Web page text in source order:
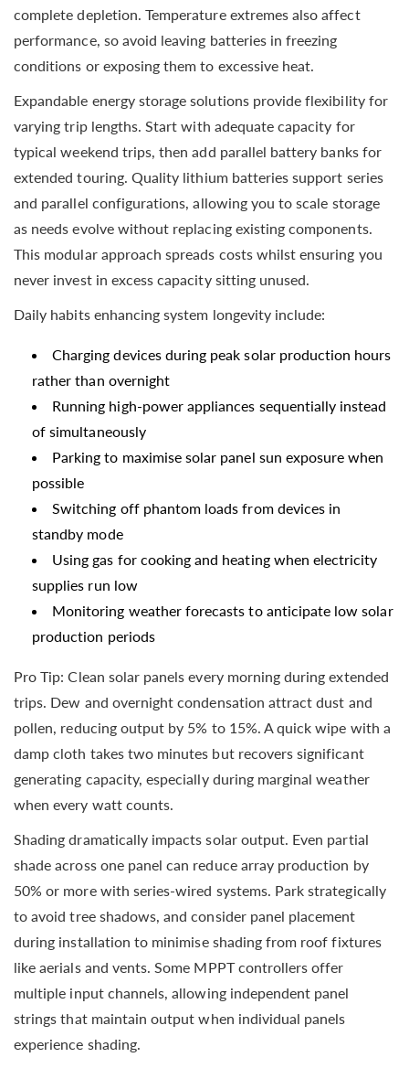
complete depletion. Temperature extremes also affect
performance, so avoid leaving batteries in freezing
conditions or exposing them to excessive heat.
Expandable energy storage solutions provide flexibility for
varying trip lengths. Start with adequate capacity for
typical weekend trips, then add parallel battery banks for
extended touring. Quality lithium batteries support series
and parallel configurations, allowing you to scale storage
as needs evolve without replacing existing components.
This modular approach spreads costs whilst ensuring you
never invest in excess capacity sitting unused.
Daily habits enhancing system longevity include:
Charging devices during peak solar production hours
rather than overnight
Running high-power appliances sequentially instead
of simultaneously
Parking to maximise solar panel sun exposure when
possible
Switching off phantom loads from devices in
standby mode
Using gas for cooking and heating when electricity
supplies run low
Monitoring weather forecasts to anticipate low solar
production periods
Pro Tip: Clean solar panels every morning during extended
trips. Dew and overnight condensation attract dust and
pollen, reducing output by 5% to 15%. A quick wipe with a
damp cloth takes two minutes but recovers significant
generating capacity, especially during marginal weather
when every watt counts.
Shading dramatically impacts solar output. Even partial
shade across one panel can reduce array production by
50% or more with series-wired systems. Park strategically
to avoid tree shadows, and consider panel placement
during installation to minimise shading from roof fixtures
like aerials and vents. Some MPPT controllers offer
multiple input channels, allowing independent panel
strings that maintain output when individual panels
experience shading.